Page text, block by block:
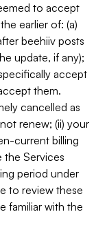
to accept
earlier of: (a)
beehiiv posts
update, if any);
accept
them.
cancelled as
renew; (ii) your
current billing
the Services
period under
to review these
familiar with the